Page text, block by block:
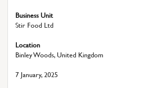
Business Unit
Stir Food Ltd
Location
Binley Woods, United Kingdom
7 January, 2025